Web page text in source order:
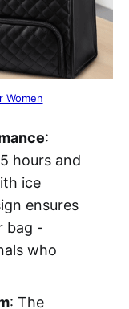
Women
:
hours and
ice
ensures
bag -
who
: The